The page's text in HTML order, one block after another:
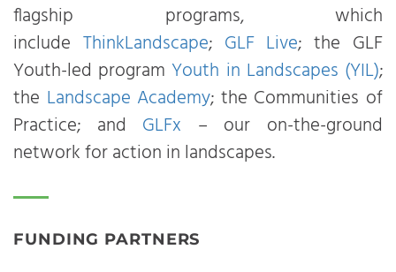
flagship programs, which
include ThinkLandscape; GLF Live; the GLF
Youth-led programYouth in Landscapes (YIL);
the Landscape Academy; the Communities of
Practice; and GLFx – our on-the-ground
network for action in landscapes.
FUNDING PARTNERS